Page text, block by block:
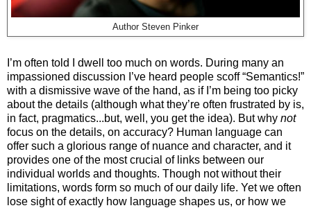
Author Steven Pinker
I’m often told I dwell too much on words. During many an
impassioned discussion I’ve heard people scoff “Semantics!”
with a dismissive wave of the hand, as if I’m being too picky
about the details (although what they’re often frustrated by is,
in fact, pragmatics...but, well, you get the idea). But why not
focus on the details, on accuracy? Human language can
offer such a glorious range of nuance and character, and it
provides one of the most crucial of links between our
individual worlds and thoughts. Though not without their
limitations, words form so much of our daily life. Yet we often
lose sight of exactly how language shapes us, or how we